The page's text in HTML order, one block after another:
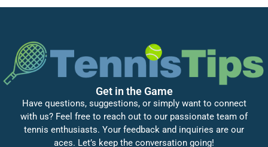
Get in the Game
Have questions, suggestions, or simply want to connect
with us? Feel free to reach out to our passionate team of
tennis enthusiasts. Your feedback and inquiries are our
aces. Let’s keep the conversation going!